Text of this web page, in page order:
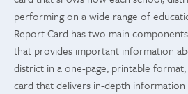
performing on a wide range of
Report Card has two main
that provides important information
district in a one-page, printable
card that delivers in-depth